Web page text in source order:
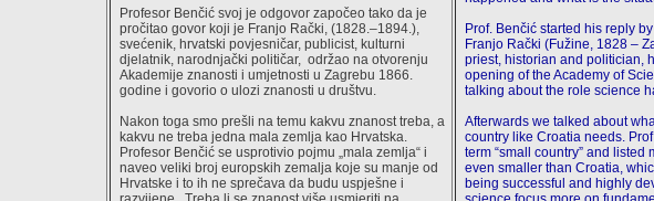
Profesor Benčić svoj je odgovor započeo tako da je
pročitao govor koji je Franjo Rački, (1828.–1894.),
svećenik, hrvatski povjesničar, publicist, kulturni
djelatnik, narodnjački političar, održao na otvorenju
Akademije znanosti i umjetnosti u Zagrebu 1866.
godine i govorio o ulozi znanosti u društvu.
Nakon toga smo prešli na temu kakvu znanost treba, a
kakvu ne treba jedna mala zemlja kao Hrvatska.
Profesor Benčić se usprotivio pojmu „mala zemlja“ i
naveo veliki broj europskih zemalja koje su manje od
Hrvatske i to ih ne sprečava da budu uspješne i
Prof. Benčić started his reply
Franjo Rački (Fužine, 1828 –
priest, historian and politician,
opening of the Academy of
talking about the role science
Afterwards we talked about
country like Croatia needs.
term “small country” and
even smaller than Croatia,
being successful and highly